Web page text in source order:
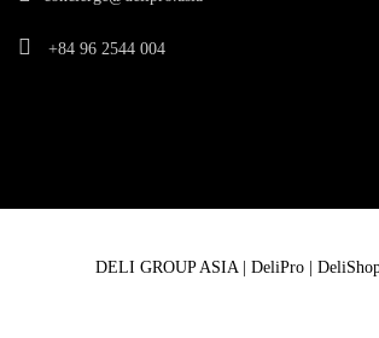
+84 96 2544 004
DELI GROUP ASIA | DeliPro |